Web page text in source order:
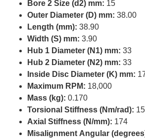
Bore 2 Size (d2) mm: 15
Outer Diameter (D) mm: 38.00
Length (mm): 38.90
Width (S) mm: 3.90
Hub 1 Diameter (N1) mm: 33
Hub 2 Diameter (N2) mm: 33
Inside Disc Diameter (K) mm:
Maximum RPM: 18,000
Mass (kg): 0.170
Torsional Stiffness (Nm/rad):
Axial Stiffness (N/mm): 174
Misalignment Angular